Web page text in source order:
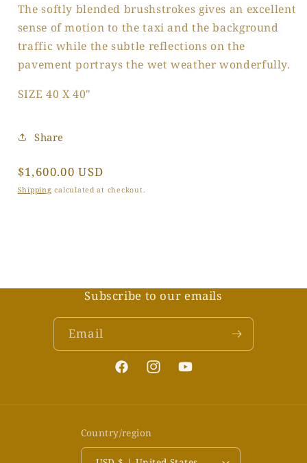
The softly blended brushstrokes gives an excellent
sense of motion to the taxi and the background
traffic while the subtle reflections on the
pavement portrays the wet weather wonderfully.
SIZE 40 X 40"
Share
Regular
price
$1,600.00 USD
Shipping calculated at checkout.
Subscribe to our emails
Email
FacebookInstagramYouTube
Country/region